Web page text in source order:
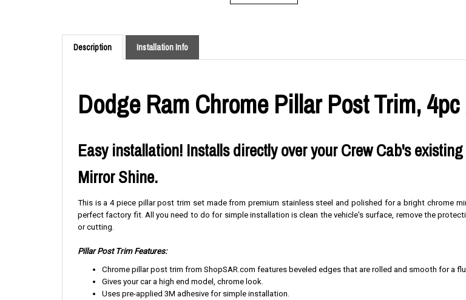
Description Installation Info
Dodge Ram Chrome Pillar Post Trim,
Easy installation! Installs directly over your Crew Cab's
Mirror Shine.
This is a 4 piece pillar post trim set made from premium stainless steel and polished for a bright chrome
perfect factory fit. All you need to do for simple installation is clean the vehicle's surface, remove the
or cutting.
Pillar Post Trim Features:
Chrome pillar post trim from ShopSAR.com features beveled edges that are rolled and smooth for a
Gives your car a high end model, chrome look.
Uses pre-applied 3M adhesive for simple installation.